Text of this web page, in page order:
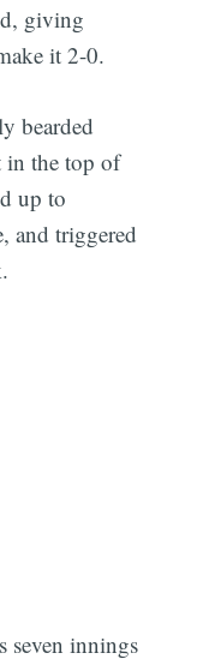
giving
it 2-0.
bearded
in the top of
up to
and triggered
seven innings